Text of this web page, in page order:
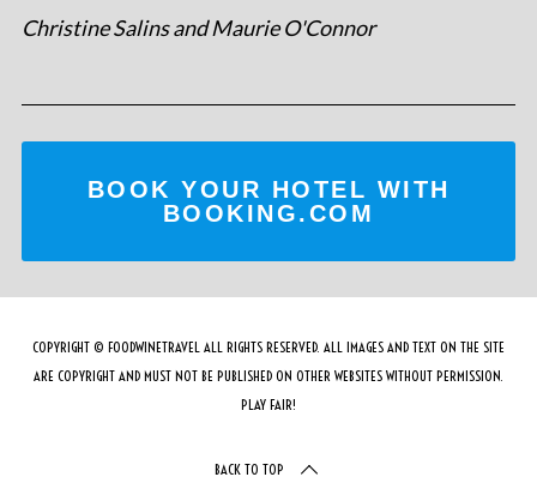
Christine Salins and Maurie O'Connor
BOOK YOUR HOTEL WITH
BOOKING.COM
COPYRIGHT © FOODWINETRAVEL ALL RIGHTS RESERVED. ALL IMAGES AND TEXT ON THE SITE
ARE COPYRIGHT AND MUST NOT BE PUBLISHED ON OTHER WEBSITES WITHOUT PERMISSION.
PLAY FAIR!
BACK TO TOP